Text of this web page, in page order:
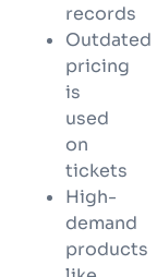
records
Outdated
pricing
is
used
on
tickets
High-
demand
products